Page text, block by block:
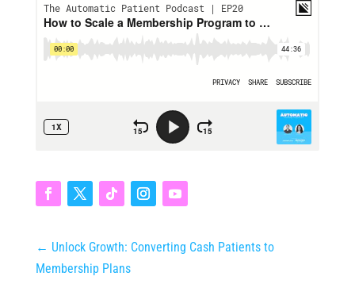
← Unlock Growth: Converting Cash Patients to
Membership Plans